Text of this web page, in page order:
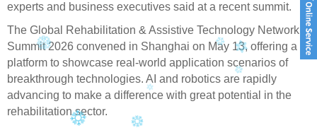
experts and business executives said at a recent summit.
The Global Rehabilitation & Assistive Technology Network
Summit 2026 convened in Shanghai on May 13, offering a
platform to showcase real-world application scenarios of
breakthrough technologies. AI and robotics are rapidly
advancing to make a difference with great potential in the
rehabilitation sector.